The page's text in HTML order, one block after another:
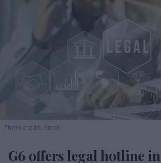
Photo credit: iStock
G6 offers legal hotline